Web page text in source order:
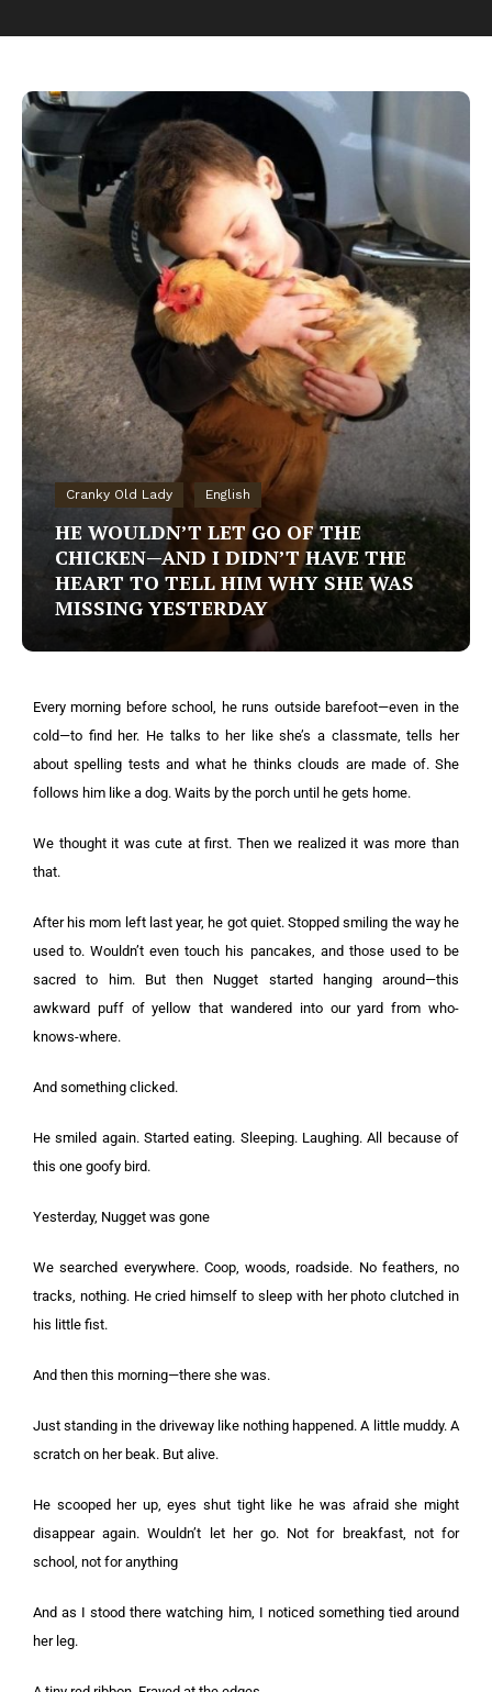
Cranky Old Lady English
HE WOULDN’T LET GO OF THE
CHICKEN—AND I DIDN’T HAVE THE
HEART TO TELL HIM WHY SHE WAS
MISSING YESTERDAY
Every morning before school, he runs outside barefoot—even in the
cold—to find her. He talks to her like she’s a classmate, tells her
about spelling tests and what he thinks clouds are made of. She
follows him like a dog. Waits by the porch until he gets home.
We thought it was cute at first. Then we realized it was more than
that.
After his mom left last year, he got quiet. Stopped smiling the way he
used to. Wouldn’t even touch his pancakes, and those used to be
sacred to him. But then Nugget started hanging around—this
awkward puff of yellow that wandered into our yard from who-
knows-where.
And something clicked.
He smiled again. Started eating. Sleeping. Laughing. All because of
this one goofy bird.
Yesterday, Nugget was gone
We searched everywhere. Coop, woods, roadside. No feathers, no
tracks, nothing. He cried himself to sleep with her photo clutched in
his little fist.
And then this morning—there she was.
Just standing in the driveway like nothing happened. A little muddy. A
scratch on her beak. But alive.
He scooped her up, eyes shut tight like he was afraid she might
disappear again. Wouldn’t let her go. Not for breakfast, not for
school, not for anything
And as I stood there watching him, I noticed something tied around
her leg.